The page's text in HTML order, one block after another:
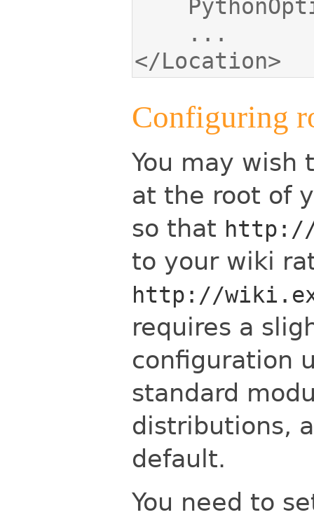
</Location>
Configuring
You may wish
at the root of
so that http://
to your wiki
http://
requires a
configuration
standard
distributions,
default.
You need to